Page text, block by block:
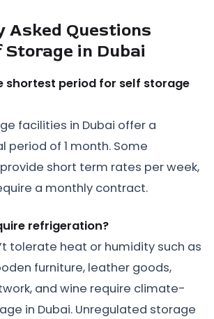
Asked Questions
Storage in Dubai
shortest period for self storage
facilities in Dubai offer a
period of 1 month. Some
short term rates per week,
a monthly contract.
refrigeration?
tolerate heat or humidity such as
furniture, leather goods,
and wine require climate-
in Dubai. Unregulated storage